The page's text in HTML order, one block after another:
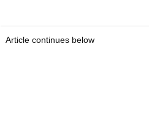
Article continues below